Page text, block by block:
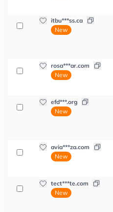
itbu***ss.ca
New
rosa***ar.com
New
efd***.org
New
avia***za.com
New
tect***te.com
New